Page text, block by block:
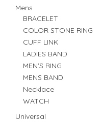
Mens
BRACELET
COLOR STONE RING
CUFF LINK
LADIES BAND
MEN'S RING
MENS BAND
Necklace
WATCH
Universal